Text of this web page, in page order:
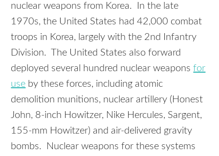
nuclear weapons from Korea. In the late
1970s, the United States had 42,000 combat
troops in Korea, largely with the 2nd Infantry
Division. The United States also forward
deployed several hundred nuclear weaponsfor
use by these forces, including atomic
demolition munitions, nuclear artillery (Honest
John, 8-inch Howitzer, Nike Hercules, Sargent,
155-mm Howitzer) and air-delivered gravity
bombs. Nuclear weapons for these systems